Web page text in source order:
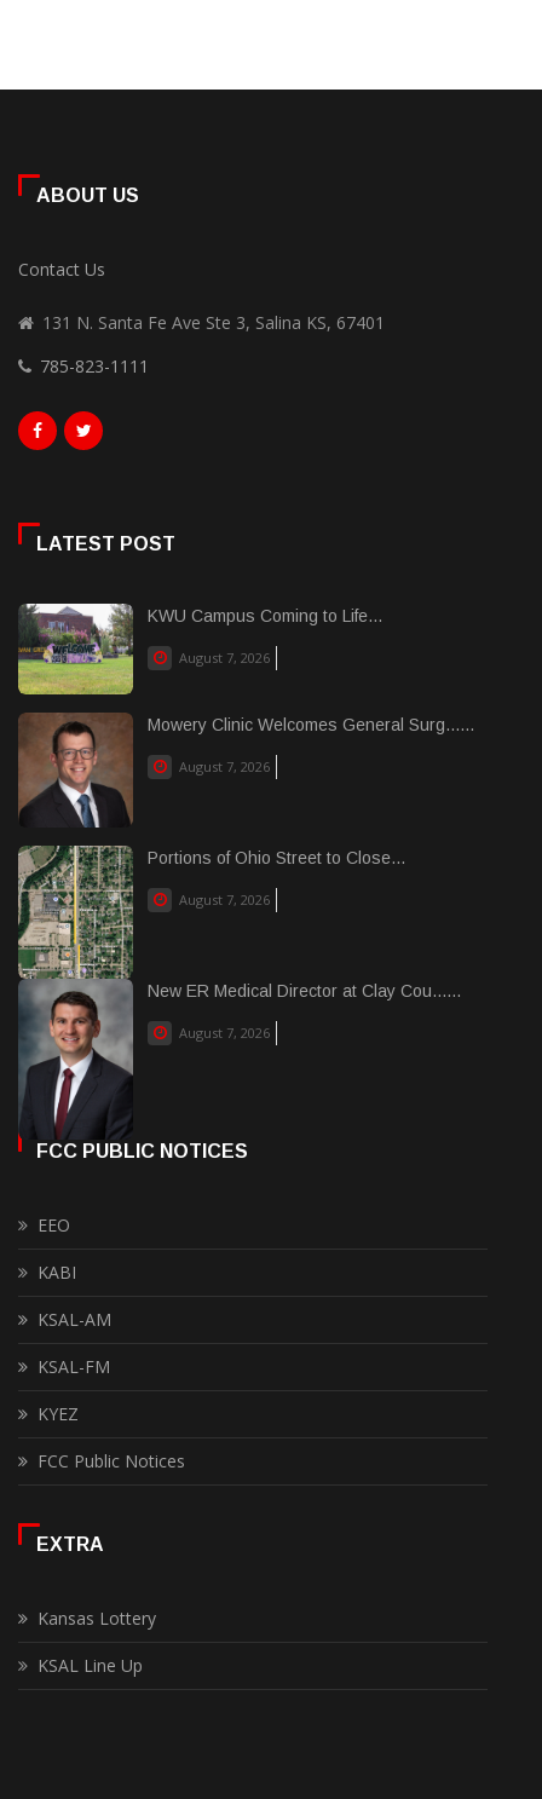
ABOUT US
Contact Us
131 N. Santa Fe Ave Ste 3, Salina KS, 67401
785-823-1111
LATEST POST
KWU Campus Coming to Life...
August 7, 2026
Mowery Clinic Welcomes General Surg......
August 7, 2026
Portions of Ohio Street to Close...
August 7, 2026
New ER Medical Director at Clay Cou......
August 7, 2026
FCC PUBLIC NOTICES
EEO
KABI
KSAL-AM
KSAL-FM
KYEZ
FCC Public Notices
EXTRA
Kansas Lottery
KSAL Line Up